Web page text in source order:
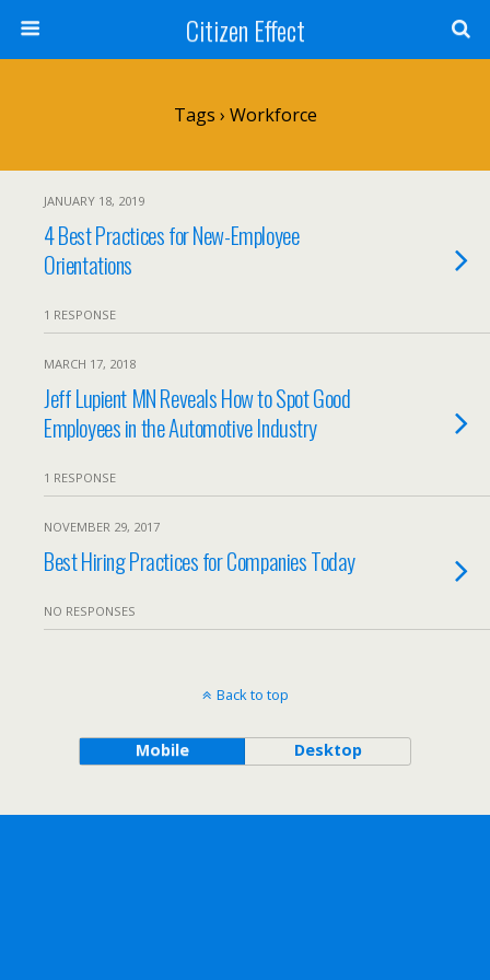
Citizen Effect
Tags › Workforce
JANUARY 18, 2019
4 Best Practices for New-Employee
Orientations
1 RESPONSE
MARCH 17, 2018
Jeff Lupient MN Reveals How to Spot Good
Employees in the Automotive Industry
1 RESPONSE
NOVEMBER 29, 2017
Best Hiring Practices for Companies Today
NO RESPONSES
Back to top
Mobile Desktop